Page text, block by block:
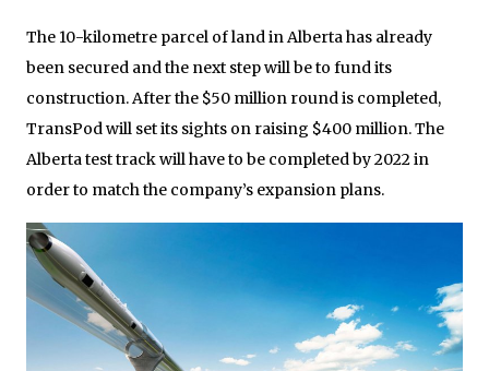
The 10-kilometre parcel of land in Alberta has already
been secured and the next step will be to fund its
construction. After the $50 million round is completed,
TransPod will set its sights on raising $400 million. The
Alberta test track will have to be completed by 2022 in
order to match the company’s expansion plans.